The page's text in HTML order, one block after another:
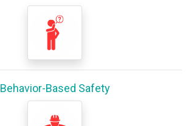
Behavior-Based Safety